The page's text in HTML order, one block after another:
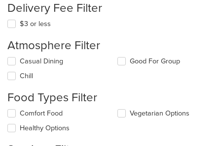
Delivery Fee Filter
$3 or less
Atmosphere Filter
Selecting/deselecting
following
will
content
in
Casual Dining
Chill
Good For Group
Food Types Filter
Selecting/deselecting
following
Comfort Food
Healthy Options
Vegetarian Options